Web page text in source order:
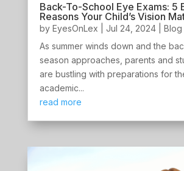
Back-To-School Eye Exams: 5
Reasons Your Child’s Vision
by EyesOnLex Jul 24, 2024|
Blog
As summer winds down and the
season approaches, parents and
are bustling with preparations for
academic...
read more